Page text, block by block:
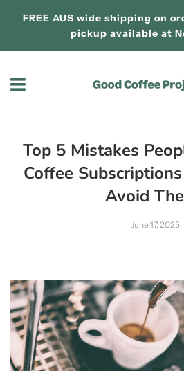
FREE AUS wide shipping on
pickup available at
Top 5 Mistakes
Coffee
Avoid
June 17, 2025